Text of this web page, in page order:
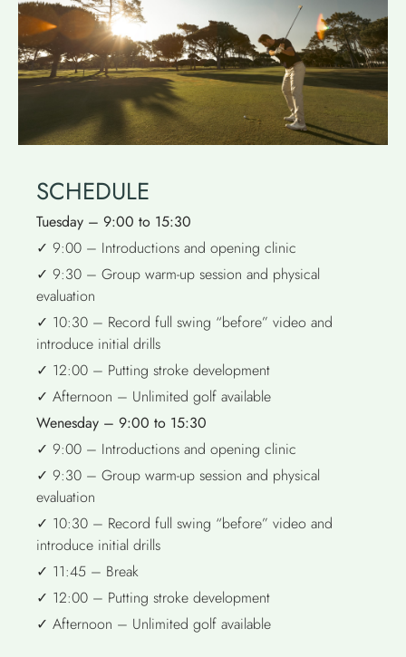
SCHEDULE
Tuesday – 9:00 to 15:30
✓ 9:00 – Introductions and opening clinic
✓ 9:30 – Group warm-up session and physical
evaluation
✓ 10:30 – Record full swing “before” video and
introduce initial drills
✓ 12:00 – Putting stroke development
✓ Afternoon – Unlimited golf available
Wenesday – 9:00 to 15:30
✓ 9:00 – Introductions and opening clinic
✓ 9:30 – Group warm-up session and physical
evaluation
✓ 10:30 – Record full swing “before” video and
introduce initial drills
✓ 11:45 – Break
✓ 12:00 – Putting stroke development
✓ Afternoon – Unlimited golf available